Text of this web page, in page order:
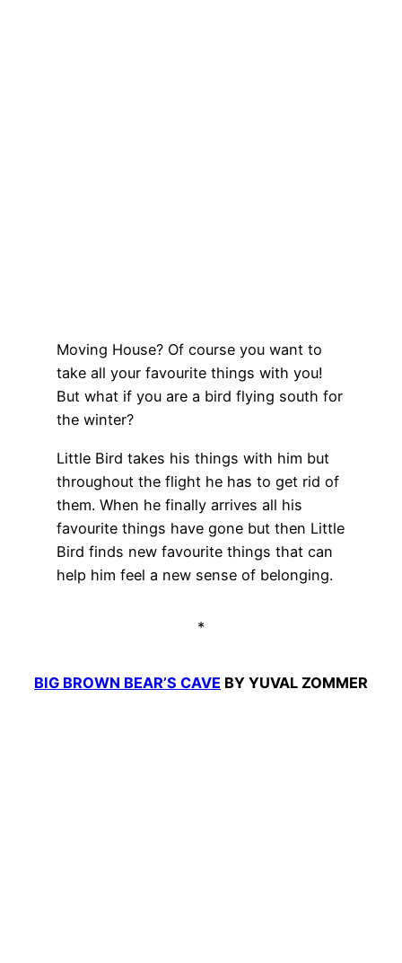
Moving House? Of course you want to
take all your favourite things with you!
But what if you are a bird flying south for
the winter?
Little Bird takes his things with him but
throughout the flight he has to get rid of
them. When he finally arrives all his
favourite things have gone but then Little
Bird finds new favourite things that can
help him feel a new sense of belonging.
*
BIG BROWN BEAR’S CAVE BY YUVAL ZOMMER